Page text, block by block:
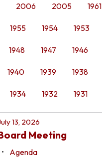
2006 2005 1961
1955 1954 1953
1948 1947 1946
1940 1939 1938
1934 1932 1931
13, 2026
Meeting
Agenda